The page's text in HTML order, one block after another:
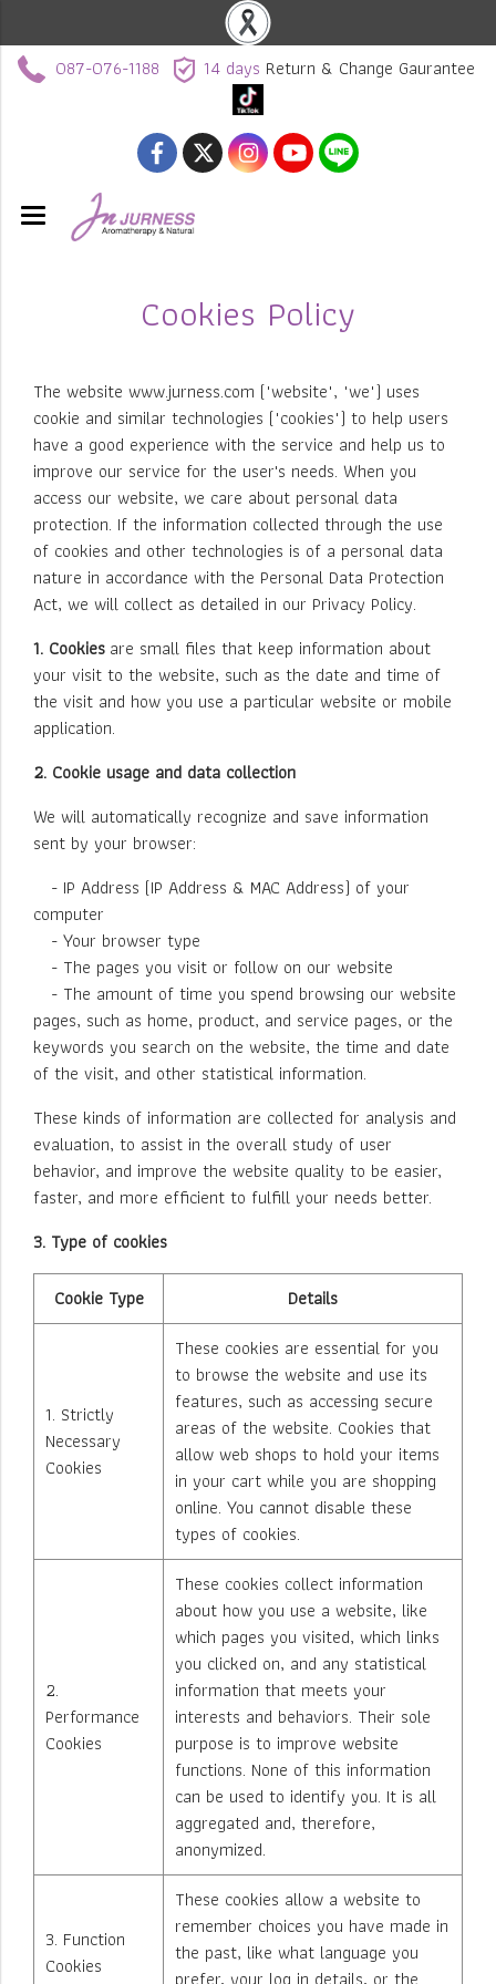
087-076-1188 14 days Return & Change Gaurantee
Cookies Policy
The website www.jurness.com ("website", "we") uses
cookie and similar technologies ("cookies") to help users
have a good experience with the service and help us to
improve our service for the user's needs. When you
access our website, we care about personal data
protection. If the information collected through the use
of cookies and other technologies is of a personal data
nature in accordance with the Personal Data Protection
Act, we will collect as detailed in our Privacy Policy.
1. Cookies are small files that keep information about
your visit to the website, such as the date and time of
the visit and how you use a particular website or mobile
application.
2. Cookie usage and data collection
We will automatically recognize and save information
sent by your browser:
- IP Address (IP Address & MAC Address) of your
computer
- Your browser type
- The pages you visit or follow on our website
- The amount of time you spend browsing our website
pages, such as home, product, and service pages, or the
keywords you search on the website, the time and date
of the visit, and other statistical information.
These kinds of information are collected for analysis and
evaluation, to assist in the overall study of user
behavior, and improve the website quality to be easier,
faster, and more efficient to fulfill your needs better.
3. Type of cookies
Cookie Type Details
1. Strictly
Necessary
Cookies
These cookies are essential for you
to browse the website and use its
features, such as accessing secure
areas of the website. Cookies that
allow web shops to hold your items
in your cart while you are shopping
online. You cannot disable these
types of cookies.
2.
Performance
Cookies
These cookies collect information
about how you use a website, like
which pages you visited, which links
you clicked on, and any statistical
information that meets your
interests and behaviors. Their sole
purpose is to improve website
functions. None of this information
can be used to identify you. It is all
aggregated and, therefore,
anonymized.
3. Function
Cookies
These cookies allow a website to
remember choices you have made in
the past, like what language you